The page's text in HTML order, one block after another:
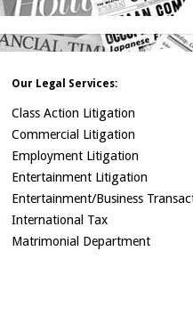
Our Legal Services:
Class Action Litigation
Commercial Litigation
Employment Litigation
Entertainment Litigation
Entertainment/Business
International Tax
Matrimonial Department